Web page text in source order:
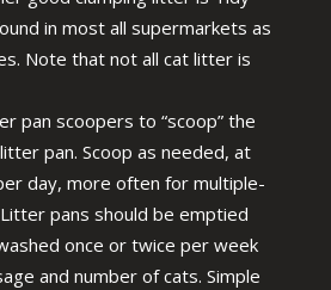
in most all supermarkets as
Note that not all cat litter is
pan scoopers to “scoop” the
pan. Scoop as needed, at
day, more often for multiple-
pans should be emptied
once or twice per week
and number of cats. Simple